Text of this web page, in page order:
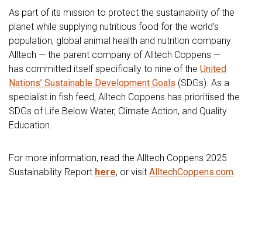
As part of its mission to protect the sustainability of the
planet while supplying nutritious food for the world's
population, global animal health and nutrition company
Alltech — the parent company of Alltech Coppens —
has committed itself specifically to nine of the United
Nations’ Sustainable Development Goals (SDGs). As a
specialist in fish feed, Alltech Coppens has prioritised the
SDGs of Life Below Water, Climate Action, and Quality
Education.
For more information, read the Alltech Coppens 2025
Sustainability Report here, or visit AlltechCoppens.com.